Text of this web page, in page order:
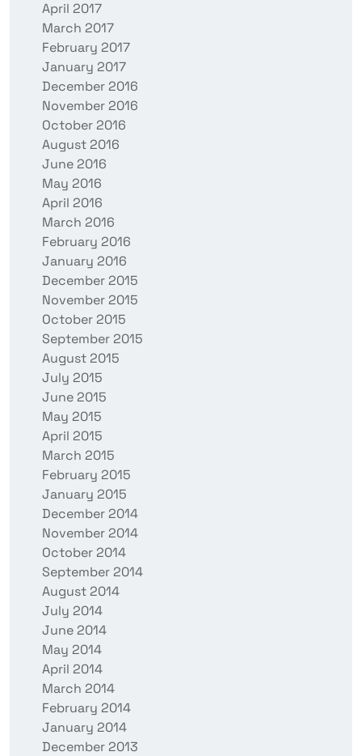
April 2017
March 2017
February 2017
January 2017
December 2016
November 2016
October 2016
August 2016
June 2016
May 2016
April 2016
March 2016
February 2016
January 2016
December 2015
November 2015
October 2015
September 2015
August 2015
July 2015
June 2015
May 2015
April 2015
March 2015
February 2015
January 2015
December 2014
November 2014
October 2014
September 2014
August 2014
July 2014
June 2014
May 2014
April 2014
March 2014
February 2014
January 2014
December 2013